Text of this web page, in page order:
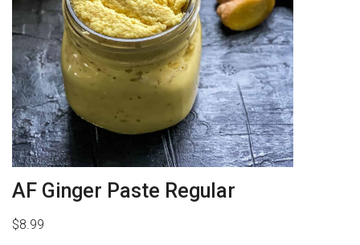
AF Ginger Paste Regular
$8.99